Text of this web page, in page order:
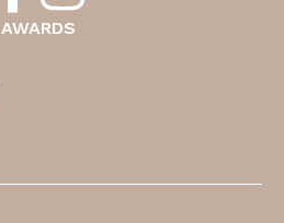
AWARDS